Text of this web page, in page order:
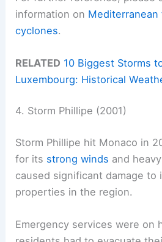
information on
cyclones.
RELATED 10 Biggest Storms
Luxembourg: Historical
4. Storm Phillipe (2001)
Storm Phillipe hit Monaco in
for its strong winds and
caused significant damage to
properties in the region.
Emergency services were on